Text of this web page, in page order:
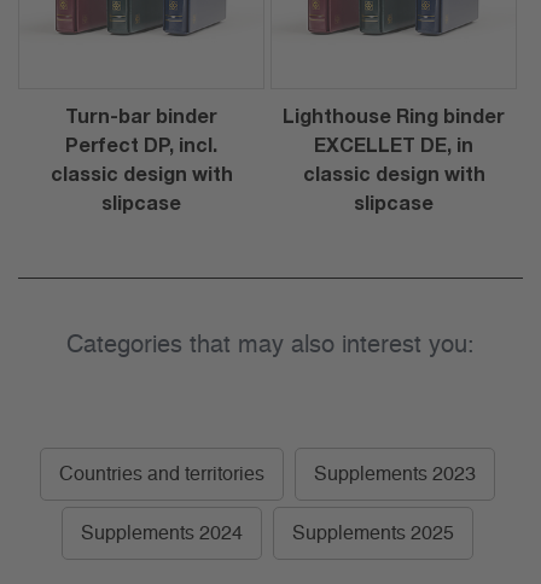
Turn-bar binder
Perfect DP, incl.
classic design with
slipcase
Lighthouse Ring binder
EXCELLET DE, in
classic design with
slipcase
Categories that may also interest you:
Countries and territories Supplements 2023
Supplements 2024 Supplements 2025